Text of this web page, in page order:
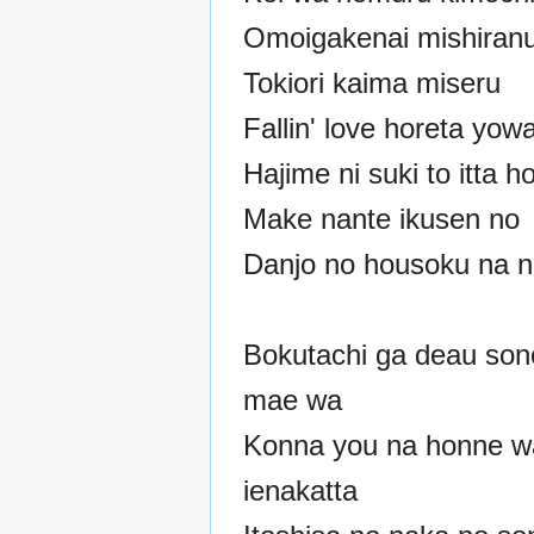
Omoigakenai
Tokiori kaima miseru
Fallin' love horeta
Hajime ni suki to itta
Make nante ikusen no
Danjo no housoku na
Bokutachi ga deau
mae wa
Konna you na honne
ienakatta